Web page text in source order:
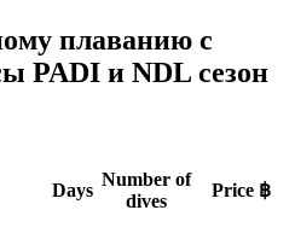
плаванию с
PADI и NDL сезон
Days
Number of
dives
Price ฿